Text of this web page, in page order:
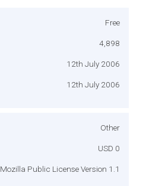
Free
4,898
12th July 2006
12th July 2006
Other
USD 0
Mozilla Public License Version 1.1